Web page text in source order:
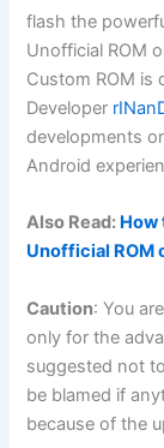
flash the
Unofficial ROM
Custom ROM is
Developer
developments
Android
Also Read: How
Unofficial ROM
Caution: You
only for the
suggested not
be blamed if
because of the